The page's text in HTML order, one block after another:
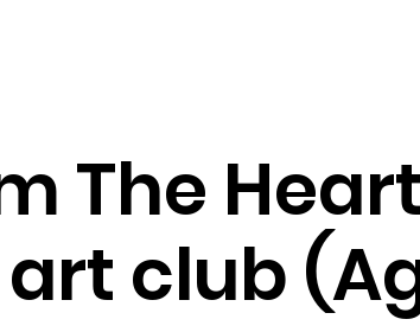
The
club